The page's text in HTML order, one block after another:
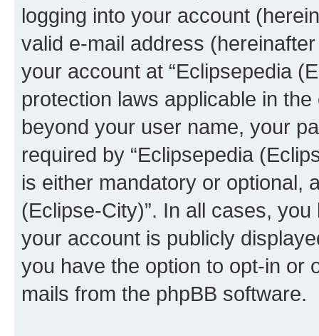
logging into your account
valid e-mail address
your account at “Eclipsepedia
protection laws applicable in
beyond your user name, your
required by “Eclipsepedia
is either mandatory or optional,
(Eclipse-City)”. In all cases,
your account is publicly
you have the option to opt-in or
mails from the phpBB software.